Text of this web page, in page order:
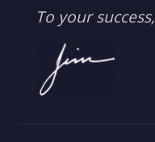
To your success,